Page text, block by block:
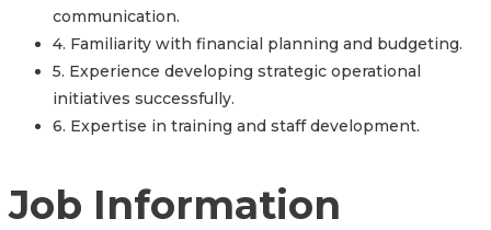
communication.
4. Familiarity with financial planning and budgeting.
5. Experience developing strategic operational
initiatives successfully.
6. Expertise in training and staff development.
Job Information